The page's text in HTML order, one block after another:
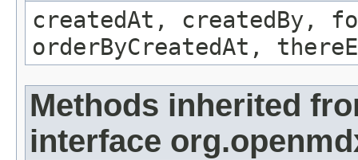
createdAt, createdBy,
orderByCreatedAt,
Methods inherited
interface